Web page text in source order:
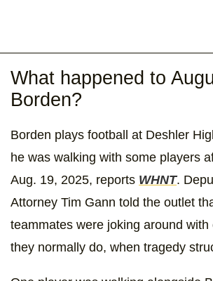
What happened to
Borden?
Borden plays football at Deshler
he was walking with some players
Aug. 19, 2025, reports WHNT.
Attorney Tim Gann told the outlet
teammates were joking around with
they normally do, when tragedy